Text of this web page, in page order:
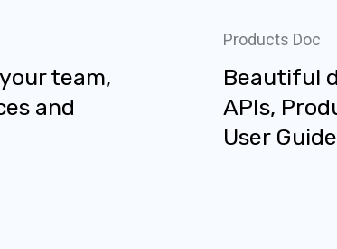
team,
and
Products Doc
Beautiful
APIs,
User